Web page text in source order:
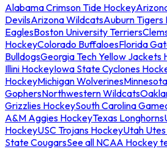
Alabama Crimson Tide Hockey
DevilsArizona WildcatsAuburn Tigers
EaglesBoston University Terriers
HockeyColorado BuffaloesFlorida
BulldogsGeorgia Tech Yellow Jackets
Illini HockeyIowa State Cyclones
HockeyMichigan Wolverines
GophersNorthwestern Wildcats
Grizzlies HockeySouth Carolina
A&M Aggies HockeyTexas Longhorns
HockeyUSC Trojans HockeyUtah
State CougarsSee all NCAA Hockey